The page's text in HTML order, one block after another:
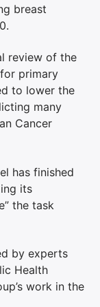
breast
review of the
primary
to lower the
many
Cancer
has finished
its
the task
by experts
Health
work in the